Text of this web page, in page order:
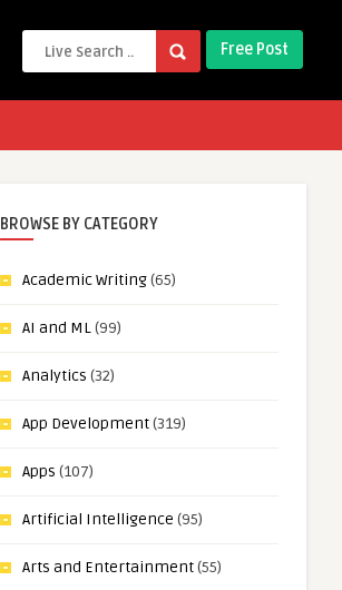
Free Post
BROWSE BY CATEGORY
Academic Writing(65)
AI and ML(99)
Analytics (32)
App Development(319)
Apps (107)
Artificial Intelligence (95)
Arts and Entertainment(55)